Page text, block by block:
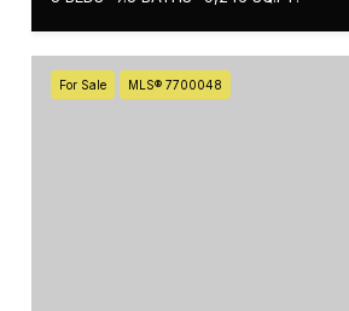
For Sale MLS® 7700048